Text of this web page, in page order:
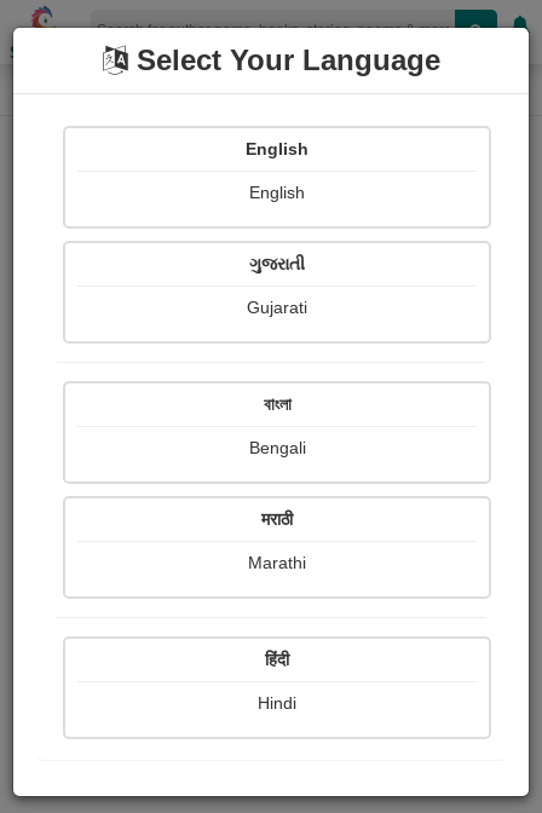
Shopizen
Home Audios
kamlesh chaudhary
Received Ratings
Share with your friends :
Select Your Language
English
English
ગુજરાતી
Gujarati
বাংলা
Bengali
मराठी
Marathi
हिंदी
Hindi